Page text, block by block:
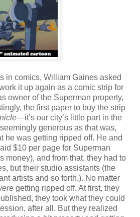
in comics, William Gaines asked
it up again as a comic strip for
owner of the Superman property,
the first paper to buy the strip
—it’s our city’s little part in the
generous as that was,
he was getting ripped off. He and
$10 per page for Superman
money), and from that, they had to
but their studio assistants (the
artists and so forth.). No matter
getting ripped off. At first, they
they took what they could
after all. But they realized